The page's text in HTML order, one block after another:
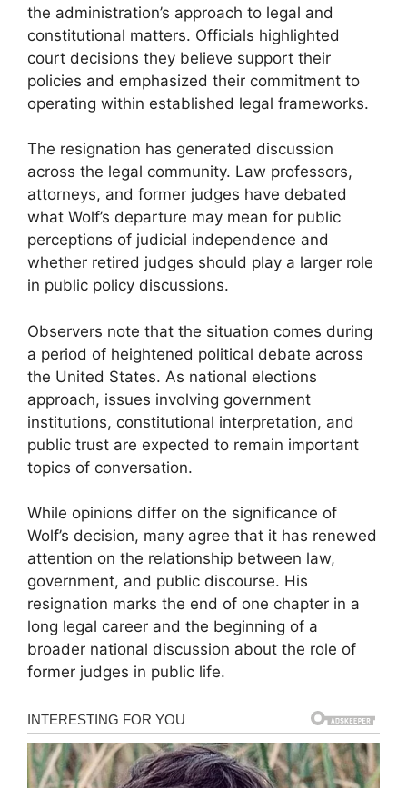
the administration’s approach to legal and
constitutional matters. Officials highlighted
court decisions they believe support their
policies and emphasized their commitment to
operating within established legal frameworks.
The resignation has generated discussion
across the legal community. Law professors,
attorneys, and former judges have debated
what Wolf’s departure may mean for public
perceptions of judicial independence and
whether retired judges should play a larger role
in public policy discussions.
Observers note that the situation comes during
a period of heightened political debate across
the United States. As national elections
approach, issues involving government
institutions, constitutional interpretation, and
public trust are expected to remain important
topics of conversation.
While opinions differ on the significance of
Wolf’s decision, many agree that it has renewed
attention on the relationship between law,
government, and public discourse. His
resignation marks the end of one chapter in a
long legal career and the beginning of a
broader national discussion about the role of
former judges in public life.